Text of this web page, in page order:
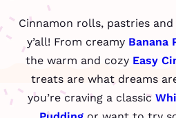
Cinnamon rolls, pastries
y’all! From creamy Banana
the warm and cozy Easy
treats are what dreams
you’re craving a classic